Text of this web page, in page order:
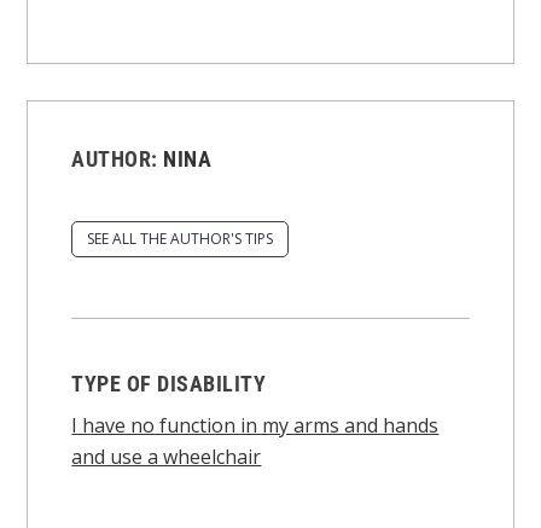
AUTHOR: NINA
SEE ALL THE AUTHOR'S TIPS
TYPE OF DISABILITY
I have no function in my arms and hands
and use a wheelchair